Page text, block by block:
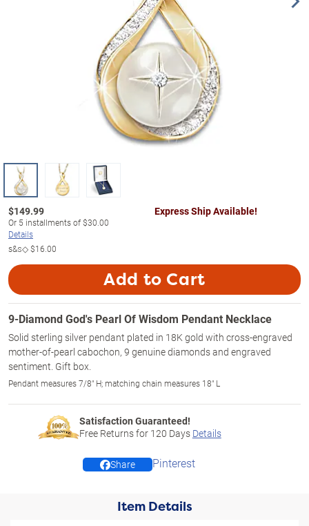
$149.99
Or 5 installments of$30.00
Details
s&s◇$16.00
Express Ship Available!
Add to Cart
9-Diamond God's Pearl Of Wisdom Pendant Necklace
Solid sterling silver pendant plated in 18K gold with cross-engraved
mother-of-pearl cabochon, 9 genuine diamonds and engraved
sentiment. Gift box.
Pendant measures 7/8" H; matching chain measures 18" L
Satisfaction Guaranteed!
Free Returns for 120 Days Details
Share Pinterest
Item Details